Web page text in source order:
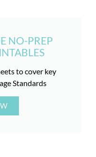
NO-PREP
to cover key
Standards